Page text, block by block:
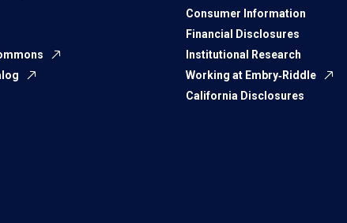
Consumer Information
Financial Disclosures
Institutional Research
Working at Embry‑Riddle
California Disclosures